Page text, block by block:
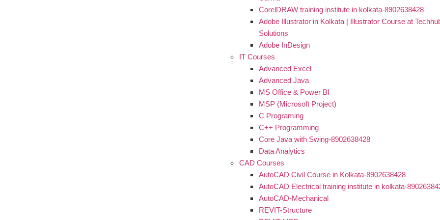
CorelDRAW training institute in kolkata-8902638428
Adobe Illustrator in Kolkata | Illustrator Course at
Solutions
Adobe InDesign
IT Courses
Advanced Excel
Advanced Java
MS Office & Power BI
MSP (Microsoft Project)
C Programing
C++ Programming
Core Java with Swing-8902638428
Data Analytics
CAD Courses
AutoCAD Civil Course in Kolkata-8902638428
AutoCAD Electrical training institute in kolkata-
AutoCAD-Mechanical
REVIT-Structure